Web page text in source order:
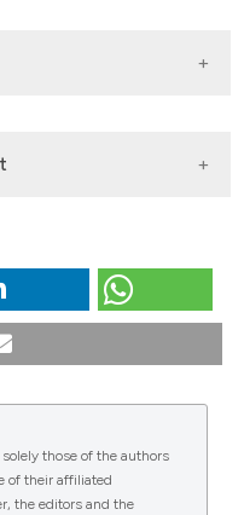
among
Lake Albert,
networks inferred
Health,7(1), 1-13.
those of the authors
of their affiliated
the editors and the